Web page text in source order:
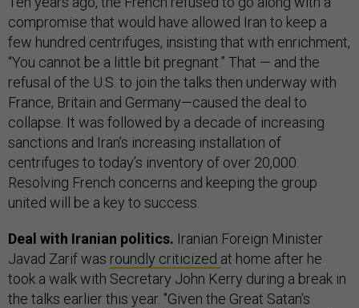
compromise that would have allowed Iran to keep a
few hundred centrifuges, insisting that with enrichment,
“You cannot be a little bit pregnant.” That — and the
refusal of the U.S. to join the talks then underway with
France, Britain and Germany—caused the deal to
collapse. It was followed by a decade of increasing
sanctions and Iran’s increasing installation of
centrifuges to today’s inventory of over 20,000.
Resolving French concerns and keeping the group
united will be a key to success.
Deal with Iranian politics. Iranian Foreign Minister
Javad Zarif was roundly criticized at home after he
took a walk with Secretary John Kerry during a break in
the talks earlier this year. "Given the Great Satan's